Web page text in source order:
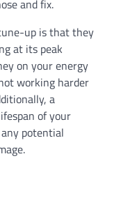
and fix.
up is that they
at its peak
on your energy
working harder
a
of your
potential